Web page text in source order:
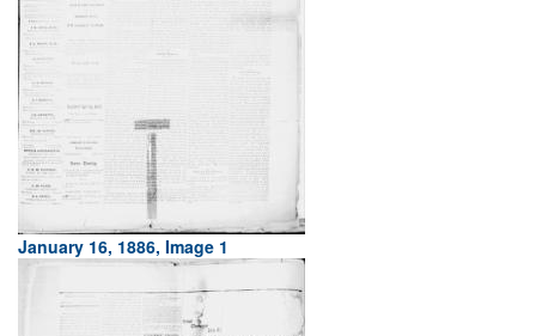
January 16, 1886, Image 1